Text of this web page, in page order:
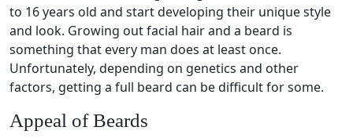
to 16 years old and start developing their unique style
and look. Growing out facial hair and a beard is
something that every man does at least once.
Unfortunately, depending on genetics and other
factors, getting a full beard can be difficult for some.
Appeal of Beards